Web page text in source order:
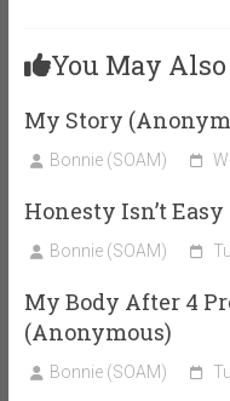
You May
My Story
Bonnie (SOAM)
Honesty Isn’t
Bonnie (SOAM)
My Body After 4
(Anonymous)
Bonnie (SOAM)